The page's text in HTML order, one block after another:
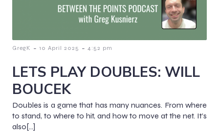
GregK - 10 April 2025 - 4:52 pm
LETS PLAY DOUBLES: WILL
BOUCEK
Doubles is a game that has many nuances. From where
to stand, to where to hit, and how to move at the net. It’s
also[…]